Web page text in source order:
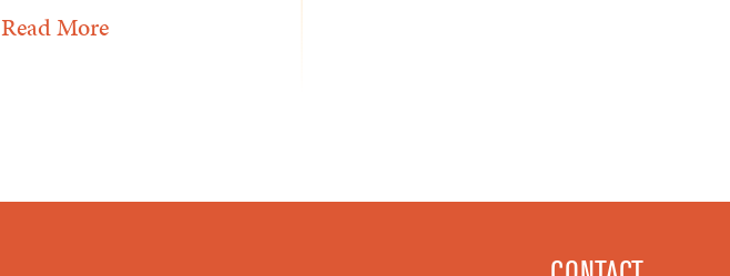
Read More